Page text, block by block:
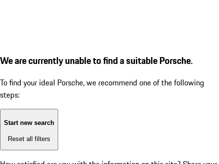
We are currently unable to find a suitable Porsche.
To find your ideal Porsche, we recommend one of the following
steps:
Start new search
Reset all filters